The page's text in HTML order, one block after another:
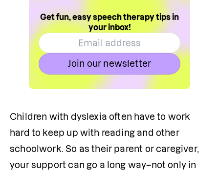
Get fun, easy speech therapy tips in
your inbox!
Join our newsletter
Children with dyslexia often have to work
hard to keep up with reading and other
schoolwork. So as their parent or caregiver,
your support can go a long way–not only in